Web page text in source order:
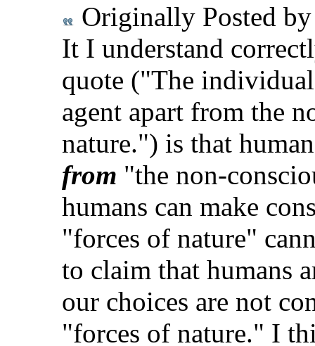
Originally Posted
It I understand
quote ("The individual
agent apart from the
nature.") is that
from "the non-
humans can make
"forces of nature"
to claim that humans
our choices are not
"forces of nature." I